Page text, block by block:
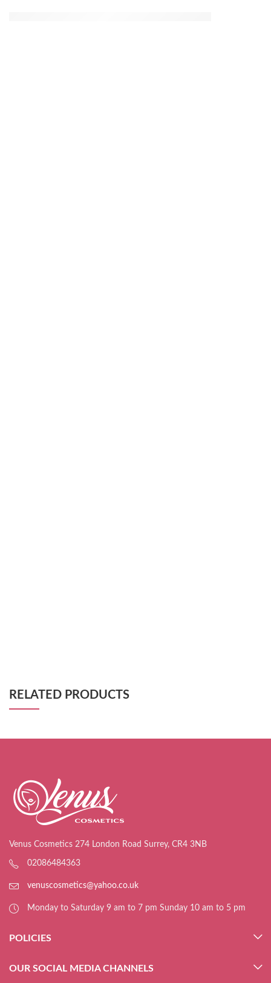
RELATED PRODUCTS
Venus Cosmetics 274 London Road Surrey, CR4 3NB
02086484363
venuscosmetics@yahoo.co.uk
Monday to Saturday 9 am to 7 pm Sunday 10 am to 5 pm
POLICIES
OUR SOCIAL MEDIA CHANNELS